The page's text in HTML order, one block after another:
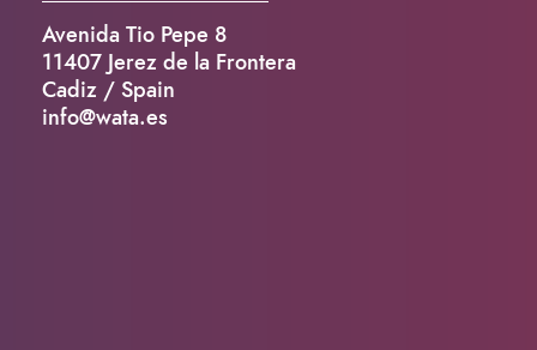
Avenida Tio Pepe 8
11407 Jerez de la Frontera
Cadiz / Spain
info@wata.es